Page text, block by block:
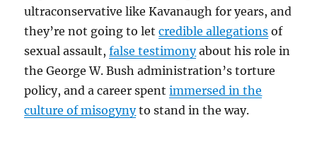
ultraconservative like Kavanaugh for years, and
they’re not going to letcredible allegations of
sexual assault,false testimonyabout his role in
the George W. Bush administration’s torture
policy, and a career spentimmersed in the
culture of misogynyto stand in the way.